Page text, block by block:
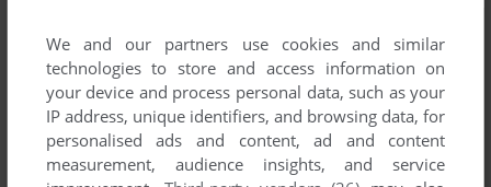
We and our partners use cookies and similar
technologies to store and access information on
your device and process personal data, such as your
IP address, unique identifiers, and browsing data, for
personalised ads and content, ad and content
measurement, audience insights, and service